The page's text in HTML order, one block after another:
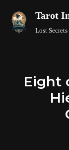
Skip
Tarot
Lost
Eight